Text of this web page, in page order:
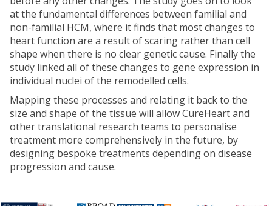
at the fundamental differences between familial and
non-familial HCM, where it finds that most changes to
heart function are a result of scaring rather than cell
shape when there is no clear genetic cause. Finally the
study linked all of these changes to gene expression in
individual nuclei of the remodelled cells.
Mapping these processes and relating it back to the
size and shape of the tissue will allow CureHeart and
other translational research teams to personalise
treatment more comprehensively in the future, by
designing bespoke treatments depending on disease
progression and cause.